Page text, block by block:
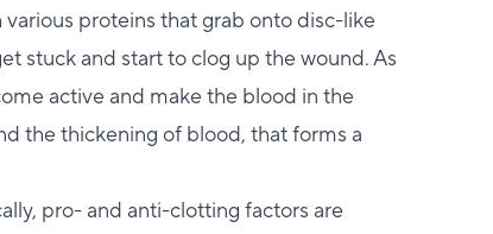
proteins that grab onto disc-like
stuck and start to clog up the wound. As
active and make the blood in the
the thickening of blood, that forms a
pro- and anti-clotting factors are